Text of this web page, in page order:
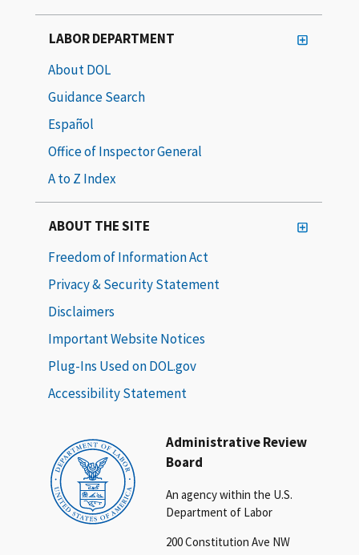
Administrative Review
Board
An agency within the U.S.
Department of Labor
200 Constitution Ave NW
LABOR DEPARTMENT
About DOL
Guidance Search
Español
Office of Inspector General
A to Z Index
ABOUT THE SITE
Freedom of Information Act
Privacy & Security Statement
Disclaimers
Important Website Notices
Plug-Ins Used on DOL.gov
Accessibility Statement